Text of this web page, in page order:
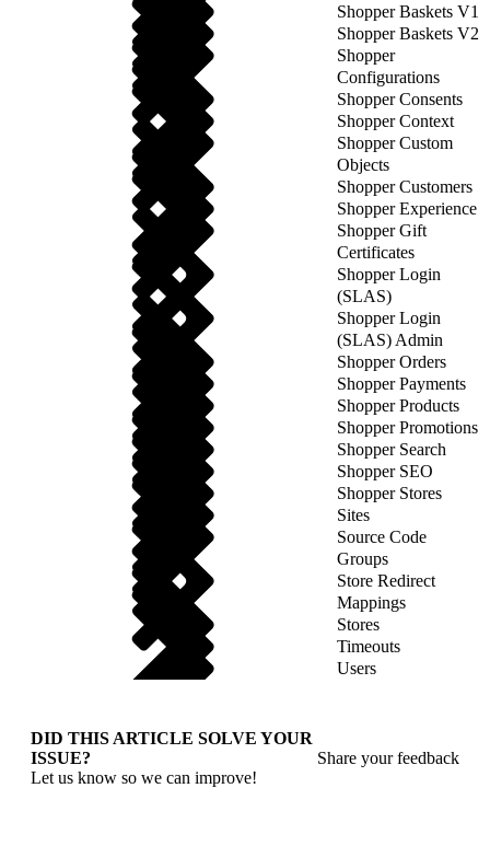
Shopper Baskets V1
Shopper Baskets V2
Shopper
Configurations
Shopper Consents
Shopper Context
Shopper Custom
Objects
Shopper Customers
Shopper Experience
Shopper Gift
Certificates
Shopper Login
(SLAS)
Shopper Login
(SLAS) Admin
Shopper Orders
Shopper Payments
Shopper Products
Shopper Promotions
Shopper Search
Shopper SEO
Shopper Stores
Sites
Source Code
Groups
Store Redirect
Mappings
Stores
Timeouts
Users
DID THIS ARTICLE SOLVE YOUR
ISSUE?
Let us know so we can improve!
Share your feedback